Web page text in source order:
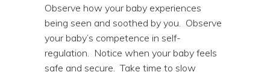
Observe how your baby experiences
being seen and soothed by you. Observe
your baby’s competence in self-
regulation. Notice when your baby feels
safe and secure. Take time to slow